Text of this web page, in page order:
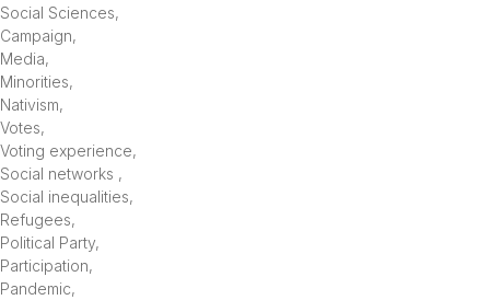
Social Sciences,
Campaign,
Media,
Minorities,
Nativism,
Votes,
Voting experience,
Social networks ,
Social inequalities,
Refugees,
Political Party,
Participation,
Pandemic,